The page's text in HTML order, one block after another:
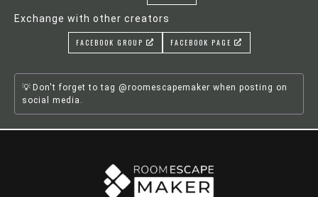
Exchange with other creators
FACEBOOK GROUP FACEBOOK PAGE
Don't forget to tag @roomescapemaker when posting on
social media.